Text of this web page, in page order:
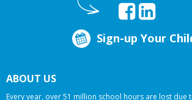
Sign-up Your
ABOUT US
Every year, over 51 million school hours are lost due